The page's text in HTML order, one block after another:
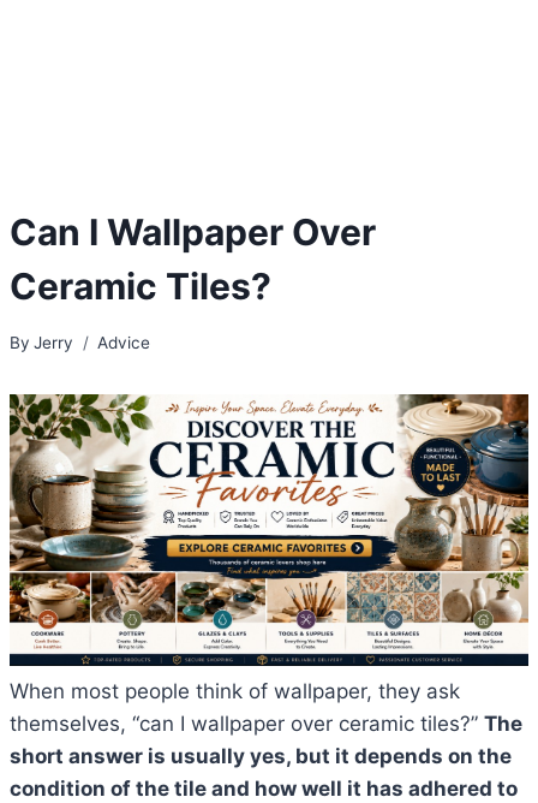
Can I Wallpaper Over
Ceramic Tiles?
By Jerry Advice
When most people think of wallpaper, they ask
themselves, “can I wallpaper over ceramic tiles?” The
short answer is usually yes, but it depends on the
condition of the tile and how well it has adhered to